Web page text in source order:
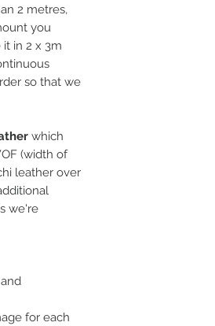
2 metres,
you
in 2 x 3m
so that we
which
(width of
leather over
we're
for each